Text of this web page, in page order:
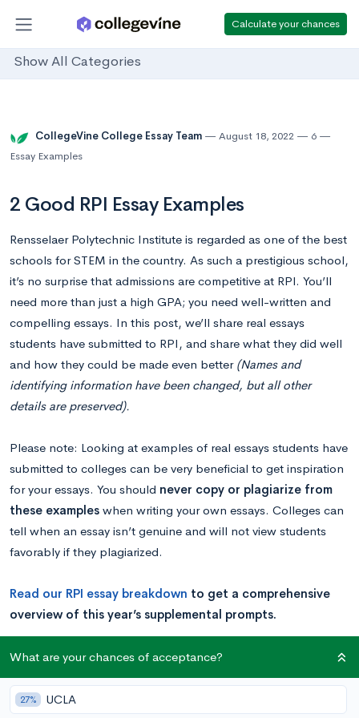
Calculate your chances
Show All Categories
CollegeVine College Essay Team August 18, 2022
6
Essay Examples
2 Good RPI Essay Examples
Rensselaer Polytechnic Institute is regarded as one of the best
schools for STEM in the country. As such a prestigious school,
it’s no surprise that admissions are competitive at RPI. You’ll
need more than just a high GPA; you need well-written and
compelling essays. In this post, we’ll share real essays
students have submitted to RPI, and share what they did well
and how they could be made even better (Names and
identifying information have been changed, but all other
details are preserved).
Please note: Looking at examples of real essays students have
submitted to colleges can be very beneficial to get inspiration
for your essays. You should never copy or plagiarize from
these examples when writing your own essays. Colleges can
tell when an essay isn’t genuine and will not view students
favorably if they plagiarized.
Read our RPI essay breakdown to get a comprehensive
overview of this year’s supplemental prompts.
Example 1
What are your chances of acceptance?
27% UCLA